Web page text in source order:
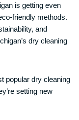
is getting even
friendly methods.
and
dry cleaning
popular dry cleaning
setting new